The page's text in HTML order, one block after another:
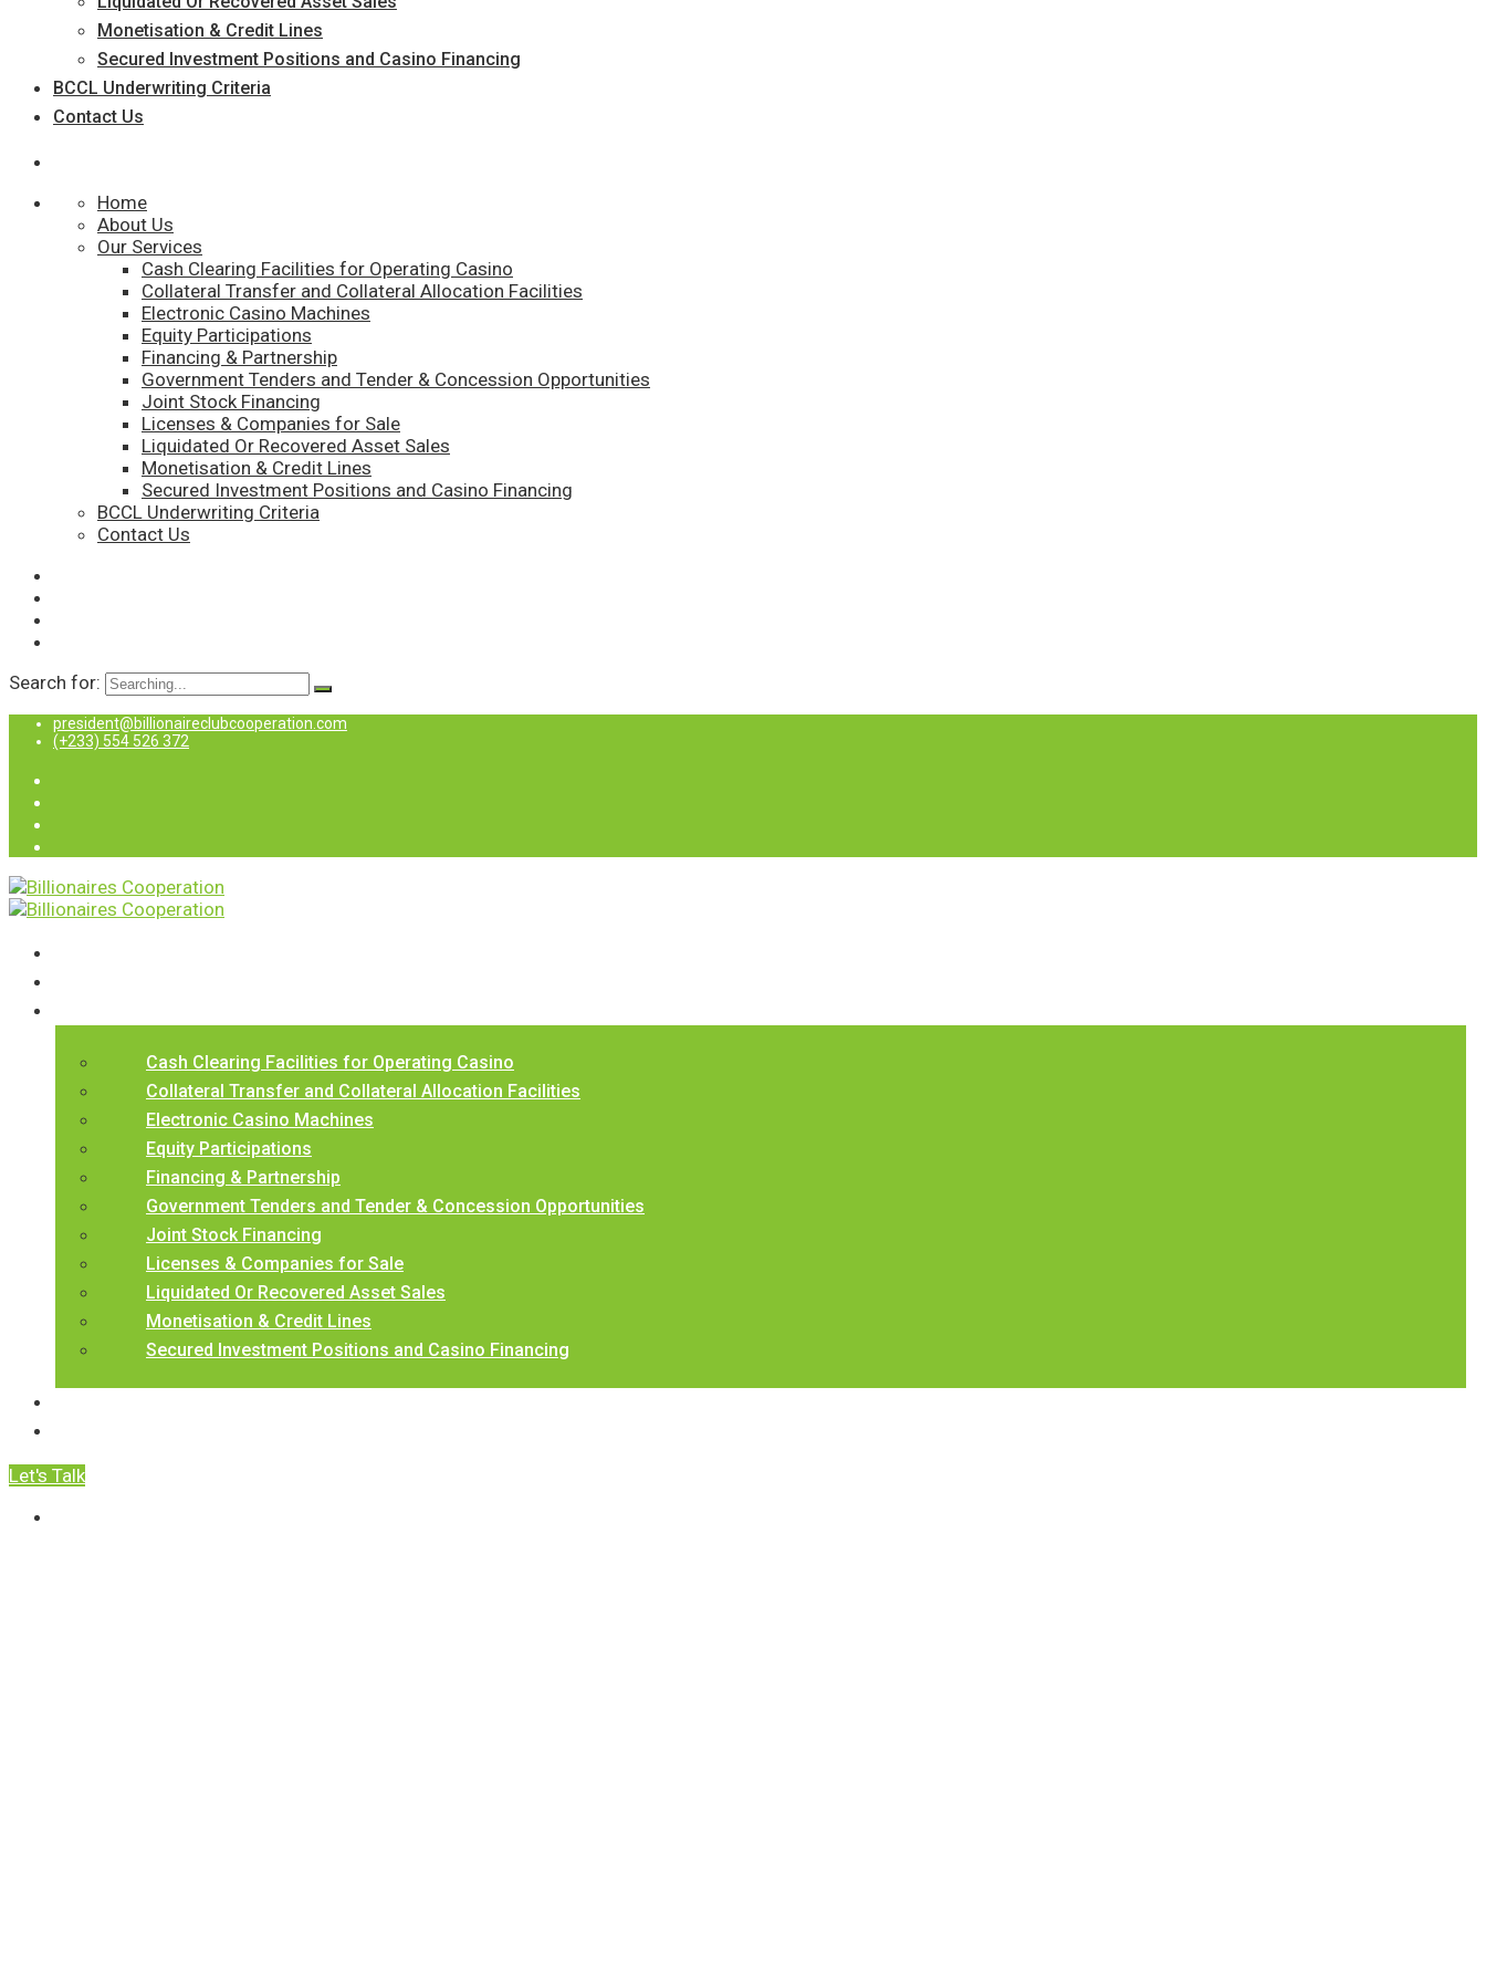
Monetisation & Credit Lines
Secured Investment Positions and Casino Financing
BCCL Underwriting Criteria
Contact Us
Home
About Us
Our Services
Cash Clearing Facilities for Operating Casino
Collateral Transfer and Collateral Allocation Facilities
Electronic Casino Machines
Equity Participations
Financing & Partnership
Government Tenders and Tender & Concession Opportunities
Joint Stock Financing
Licenses & Companies for Sale
Liquidated Or Recovered Asset Sales
Monetisation & Credit Lines
Secured Investment Positions and Casino Financing
BCCL Underwriting Criteria
Contact Us
Search for:
president@billionaireclubcooperation.com
(+233) 554 526 372
Cash Clearing Facilities for Operating Casino
Collateral Transfer and Collateral Allocation Facilities
Electronic Casino Machines
Equity Participations
Financing & Partnership
Government Tenders and Tender & Concession Opportunities
Joint Stock Financing
Licenses & Companies for Sale
Liquidated Or Recovered Asset Sales
Monetisation & Credit Lines
Secured Investment Positions and Casino Financing
Let's Talk